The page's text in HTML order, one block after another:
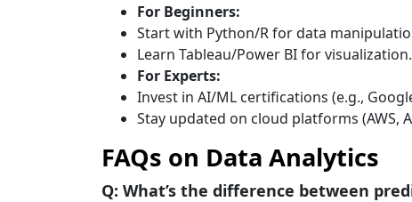
For Beginners:
Start with Python/R for data
Learn Tableau/Power BI for visualization.
For Experts:
Invest in AI/ML certifications (e.g.,
Stay updated on cloud platforms (AWS,
FAQs on Data Analytics
Q: What’s the difference between